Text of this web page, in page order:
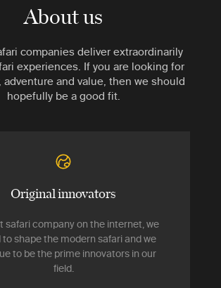
About us
companies deliver extraordinarily
experiences. If you are looking for
adventure and value, then we should
hopefully be a good fit.
Original innovators
safari company on the internet, we
to shape the modern safari and we
to be the prime innovators in our
field.